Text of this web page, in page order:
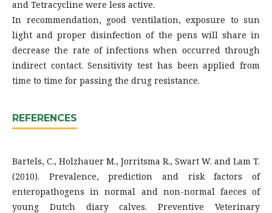
and Tetracycline were less active.
In recommendation, good ventilation, exposure to sun
light and proper disinfection of the pens will share in
decrease the rate of infections when occurred through
indirect contact. Sensitivity test has been applied from
time to time for passing the drug resistance.
REFERENCES
Bartels, C., Holzhauer M., Jorritsma R., Swart W. and Lam T.
(2010). Prevalence, prediction and risk factors of
enteropathogens in normal and non-normal faeces of
young Dutch diary calves. Preventive Veterinary